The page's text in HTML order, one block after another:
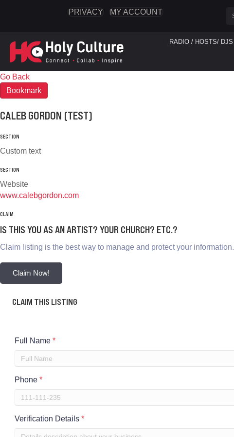
PRIVACY MY ACCOUNT
RADIO / HOSTS/ DJS
Go Back
Bookmark
CALEB GORDON (TEST)
SECTION
Custom text
SECTION
Website
www.calebgordon.com
CLAIM
IS THIS YOU AS AN ARTIST? YOUR CHURCH? ETC.?
Claim listing is the best way to manage and protect your information.
Claim Now!
CLAIM THIS LISTING
Full Name *
Phone *
Verification Details *